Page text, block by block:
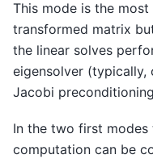
This mode is the
transformed matrix
the linear solves
eigensolver
Jacobi
In the two first
computation can be